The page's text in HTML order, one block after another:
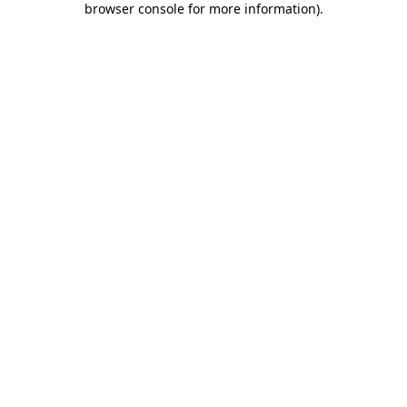
browser console for more information).